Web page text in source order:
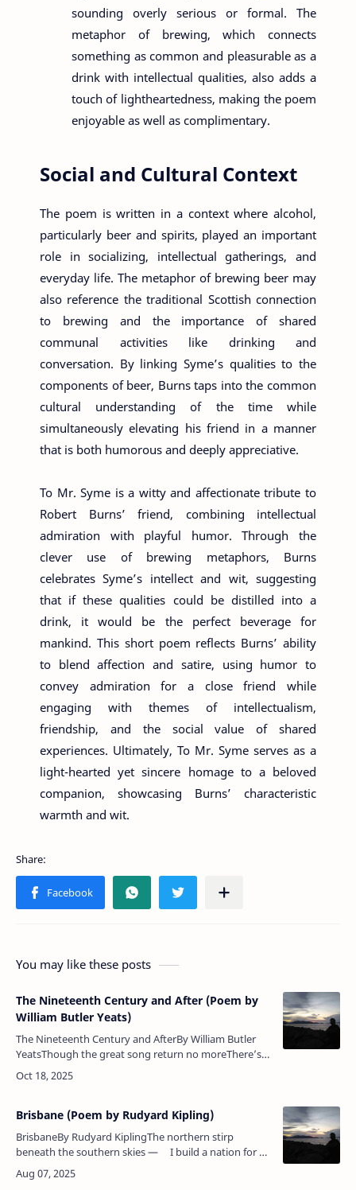
sounding overly serious or formal. The
metaphor of brewing, which connects
something as common and pleasurable as a
drink with intellectual qualities, also adds a
touch of lightheartedness, making the poem
enjoyable as well as complimentary.
Social and Cultural Context
The poem is written in a context where alcohol,
particularly beer and spirits, played an important
role in socializing, intellectual gatherings, and
everyday life. The metaphor of brewing beer may
also reference the traditional Scottish connection
to brewing and the importance of shared
communal activities like drinking and
conversation. By linking Syme’s qualities to the
components of beer, Burns taps into the common
cultural understanding of the time while
simultaneously elevating his friend in a manner
that is both humorous and deeply appreciative.
To Mr. Syme is a witty and affectionate tribute to
Robert Burns’ friend, combining intellectual
admiration with playful humor. Through the
clever use of brewing metaphors, Burns
celebrates Syme’s intellect and wit, suggesting
that if these qualities could be distilled into a
drink, it would be the perfect beverage for
mankind. This short poem reflects Burns’ ability
to blend affection and satire, using humor to
convey admiration for a close friend while
engaging with themes of intellectualism,
friendship, and the social value of shared
experiences. Ultimately, To Mr. Syme serves as a
light-hearted yet sincere homage to a beloved
companion, showcasing Burns’ characteristic
warmth and wit.
You may like these posts
The Nineteenth Century and After (Poem by
William Butler Yeats)
The Nineteenth Century and AfterBy William Butler
YeatsThough the great song return no moreThere’s
keen delight in what we have:The rattle of pebbles on
the shoreUnder the rec…
Brisbane (Poem by Rudyard Kipling)
BrisbaneBy Rudyard KiplingThe northern stirp
beneath the southern skies — I build a nation for an
Empire's need,Suffer a little, and my land shall
rise,&nbs…